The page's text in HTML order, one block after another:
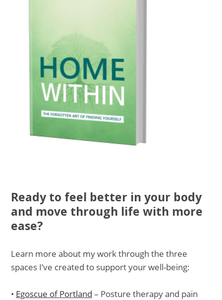
Ready to feel better in your body
and move through life with more
ease?
Learn more about my work through the three
spaces I’ve created to support your well-being:
• Egoscue of Portland – Posture therapy and pain